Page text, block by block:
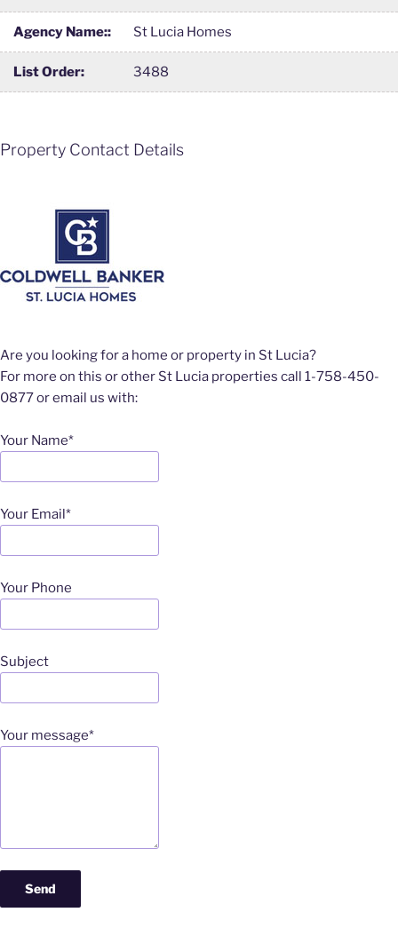
Agency Name:: St Lucia Homes
List Order: 3488
Property Contact Details
Are you looking for a home or property in St Lucia?
For more on this or other St Lucia properties call 1-758-450-
0877 or email us with:
Your Name*
Your Email*
Your Phone
Subject
Your message*